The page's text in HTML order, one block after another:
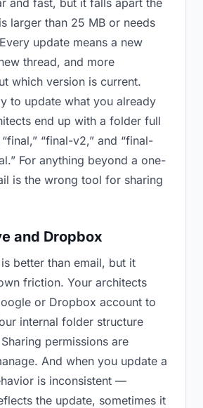
and fast, but it falls apart the
larger than 25 MB or needs
update means a new
thread, and more
which version is current.
to update what you already
end up with a folder full
“final-v2,” and “final-
For anything beyond a one-
is the wrong tool for sharing
and Dropbox
better than email, but it
friction. Your architects
or Dropbox account to
internal folder structure
permissions are
And when you update a
is inconsistent —
the update, sometimes it